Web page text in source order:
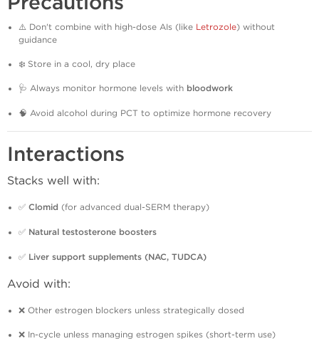
⚠️ Don't combine with high-dose AIs (like Letrozole) without
guidance
❄️ Store in a cool, dry place
🩺 Always monitor hormone levels with bloodwork
🧠 Avoid alcohol during PCT to optimize hormone recovery
Interactions
Stacks well with:
✅ Clomid (for advanced dual-SERM therapy)
✅ Natural testosterone boosters
✅ Liver support supplements (NAC, TUDCA)
Avoid with:
❌ Other estrogen blockers unless strategically dosed
❌ In-cycle unless managing estrogen spikes (short-term use)